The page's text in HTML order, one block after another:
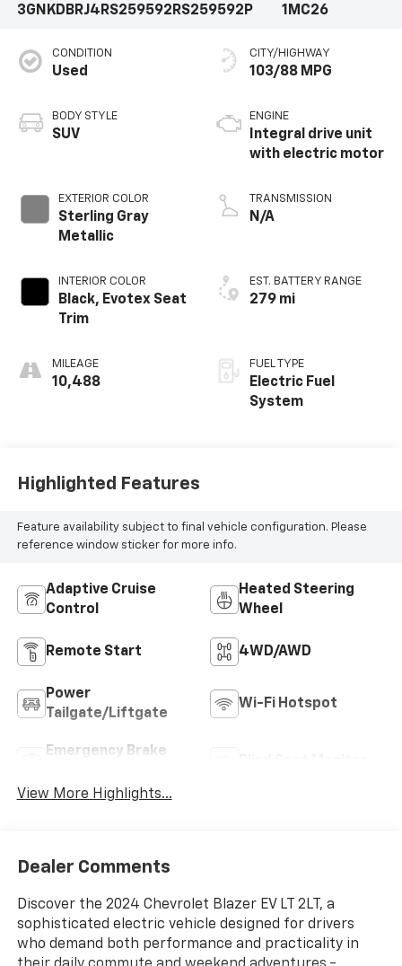
3GNKDBRJ4RS259592 RS259592P
1MC26
CONDITION
Used
BODY STYLE
SUV
EXTERIOR COLOR
Sterling Gray
Metallic
INTERIOR COLOR
Black, Evotex Seat
Trim
MILEAGE
10,488
CITY/HIGHWAY
103/88 MPG
ENGINE
Integral drive unit
with electric motor
TRANSMISSION
N/A
EST. BATTERY RANGE
279 mi
FUEL TYPE
Electric Fuel
System
Highlighted Features
Feature availability subject to final vehicle configuration. Please
reference window sticker for more info.
Adaptive Cruise
Control
Heated Steering
Wheel
Remote Start 4WD/AWD
Power
Tailgate/Liftgate
Wi-Fi Hotspot
Emergency Brake
View More Highlights...
Dealer Comments
Discover the 2024 Chevrolet Blazer EV LT 2LT, a
sophisticated electric vehicle designed for drivers
who demand both performance and practicality in